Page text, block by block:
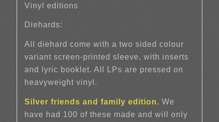
Vinyl editions
Diehards:
All diehard come with a two sided colour
variant screen-printed sleeve, with inserts
and lyric booklet. All LPs are pressed on
heavyweight vinyl.
Silver friends and family edition. We
have had 100 of these made and will only